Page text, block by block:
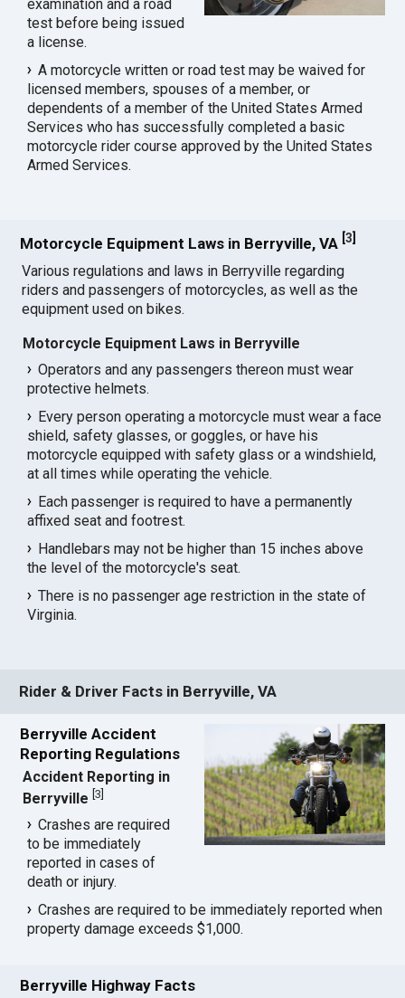
examination and a road
test before being issued
a license.
A motorcycle written or road test may be waived for
licensed members, spouses of a member, or
dependents of a member of the United States Armed
Services who has successfully completed a basic
motorcycle rider course approved by the United States
Armed Services.
Motorcycle Equipment Laws in Berryville, VA [3
Various regulations and laws in Berryville regarding
riders and passengers of motorcycles, as well as the
equipment used on bikes.
Motorcycle Equipment Laws in Berryville
Operators and any passengers thereon must wear
protective helmets.
Every person operating a motorcycle must wear a face
shield, safety glasses, or goggles, or have his
motorcycle equipped with safety glass or a windshield,
at all times while operating the vehicle.
Each passenger is required to have a permanently
affixed seat and footrest.
Handlebars may not be higher than 15 inches above
the level of the motorcycle's seat.
There is no passenger age restriction in the state of
Virginia.
Rider & Driver Facts in Berryville, VA
Berryville Accident
Reporting Regulations
Accident Reporting in
Berryville [3
Crashes are required
to be immediately
reported in cases of
death or injury.
Crashes are required to be immediately reported when
property damage exceeds $1,000.
Berryville Highway Facts